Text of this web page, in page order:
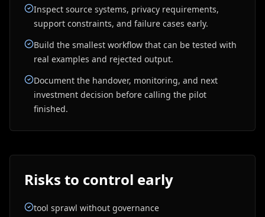
Inspect source systems, privacy requirements,
support constraints, and failure cases early.
Build the smallest workflow that can be tested with
real examples and rejected output.
Document the handover, monitoring, and next
investment decision before calling the pilot
finished.
Risks to control early
tool sprawl without governance